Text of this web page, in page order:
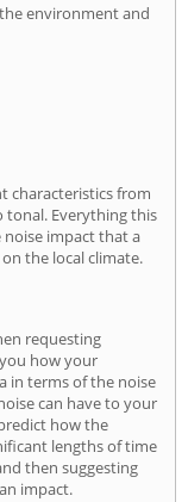
environment and
characteristics from
Everything this
noise impact that a
the local climate.
requesting
how your
in terms of the noise
can have to your
how the
lengths of time
then suggesting
impact.